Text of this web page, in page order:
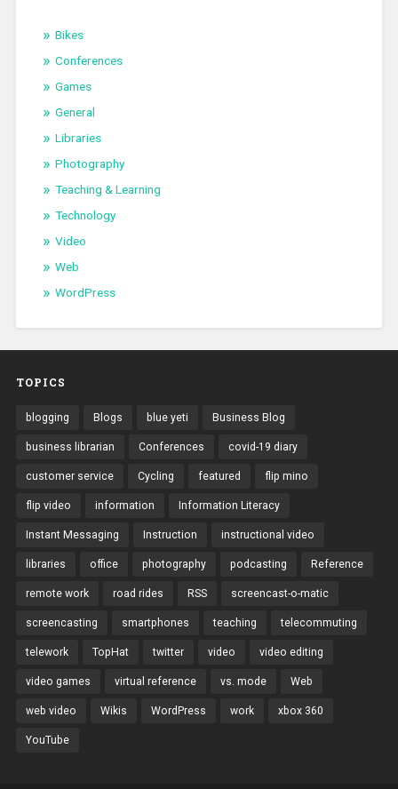
Bikes
Conferences
Games
General
Libraries
Photography
Teaching & Learning
Technology
Video
Web
WordPress
TOPICS
blogging Blogs blue yeti Business Blog
business librarian Conferences covid-19 diary
customer service Cycling featured flip mino
flip video information Information Literacy
Instant Messaging Instruction instructional video
libraries office photography podcasting Reference
remote work road rides RSS screencast-o-matic
screencasting smartphones teaching telecommuting
telework TopHat twitter video video editing
video games virtual reference vs. mode Web
web video Wikis WordPress work xbox 360
YouTube